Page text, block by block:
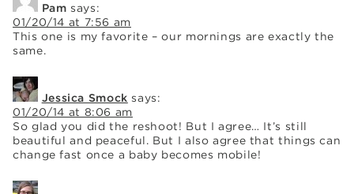
Pam says:
01/20/14 at 7:56 am
This one is my favorite – our mornings are exactly the
same.
Jessica Smock says:
01/20/14 at 8:06 am
So glad you did the reshoot! But I agree… It’s still
beautiful and peaceful. But I also agree that things can
change fast once a baby becomes mobile!